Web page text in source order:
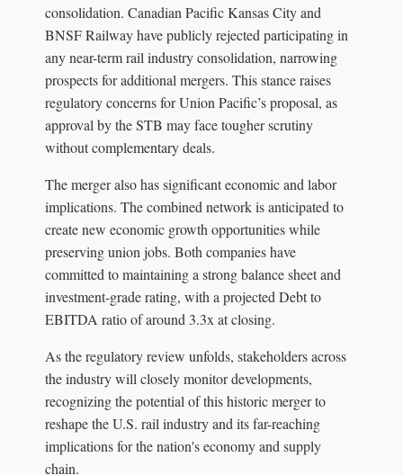
consolidation. Canadian Pacific Kansas City and
BNSF Railway have publicly rejected participating in
any near-term rail industry consolidation, narrowing
prospects for additional mergers. This stance raises
regulatory concerns for Union Pacific’s proposal, as
approval by the STB may face tougher scrutiny
without complementary deals.
The merger also has significant economic and labor
implications. The combined network is anticipated to
create new economic growth opportunities while
preserving union jobs. Both companies have
committed to maintaining a strong balance sheet and
investment-grade rating, with a projected Debt to
EBITDA ratio of around 3.3x at closing.
As the regulatory review unfolds, stakeholders across
the industry will closely monitor developments,
recognizing the potential of this historic merger to
reshape the U.S. rail industry and its far-reaching
implications for the nation's economy and supply
chain.